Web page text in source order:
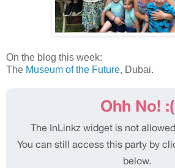
On the blog this week:
The Museum of the Future, Dubai.